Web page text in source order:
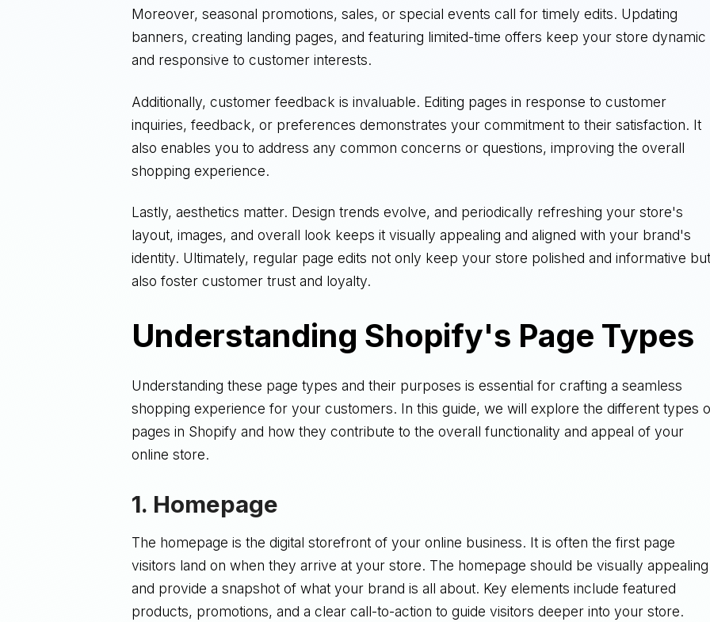
Moreover, seasonal promotions, sales, or special events call for timely edits. Updating
banners, creating landing pages, and featuring limited-time offers keep your store dynamic
and responsive to customer interests.
Additionally, customer feedback is invaluable. Editing pages in response to customer
inquiries, feedback, or preferences demonstrates your commitment to their satisfaction. It
also enables you to address any common concerns or questions, improving the overall
shopping experience.
Lastly, aesthetics matter. Design trends evolve, and periodically refreshing your store's
layout, images, and overall look keeps it visually appealing and aligned with your brand's
identity. Ultimately, regular page edits not only keep your store polished and informative
also foster customer trust and loyalty.
Understanding Shopify's Page Types
Understanding these page types and their purposes is essential for crafting a seamless
shopping experience for your customers. In this guide, we will explore the different types
pages in Shopify and how they contribute to the overall functionality and appeal of your
online store.
1. Homepage
The homepage is the digital storefront of your online business. It is often the first page
visitors land on when they arrive at your store. The homepage should be visually appealing
and provide a snapshot of what your brand is all about. Key elements include featured
products, promotions, and a clear call-to-action to guide visitors deeper into your store.